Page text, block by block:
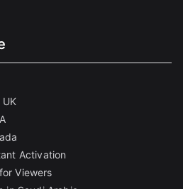
Activation
Viewers